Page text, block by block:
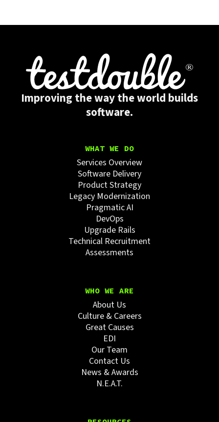
Improving the way the world builds
software.
WHAT WE DO
Services Overview
Software Delivery
Product Strategy
Legacy Modernization
Pragmatic AI
DevOps
Upgrade Rails
Technical Recruitment
Assessments
WHO WE ARE
About Us
Culture & Careers
Great Causes
EDI
Our Team
Contact Us
News & Awards
N.E.A.T.